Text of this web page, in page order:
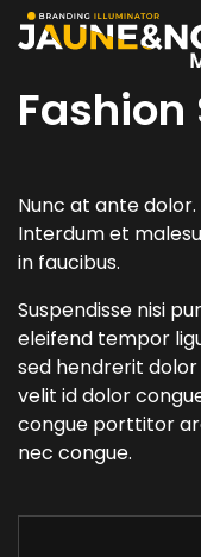
Fashion
Nunc at ante
Interdum et
in faucibus.
Suspendisse nisi
eleifend tempor
sed hendrerit
velit id dolor
congue porttitor
nec congue.